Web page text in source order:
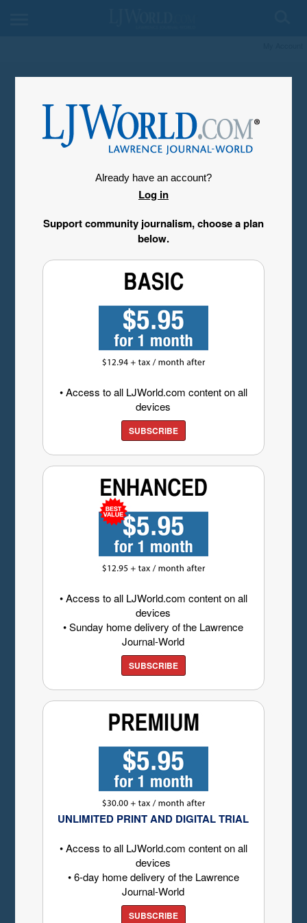
Already have an account?
Log in
Support community journalism, choose a plan
below.
• Access to all LJWorld.com content on all
devices
SUBSCRIBE
• Access to all LJWorld.com content on all
devices
• Sunday home delivery of the Lawrence
Journal-World
SUBSCRIBE
UNLIMITED PRINT AND DIGITAL TRIAL
• Access to all LJWorld.com content on all
devices
• 6-day home delivery of the Lawrence
Journal-World
SUBSCRIBE